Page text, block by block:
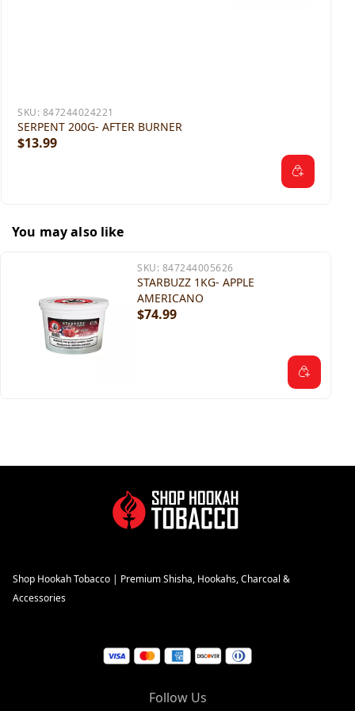
SKU: 847244024221
SERPENT 200G- AFTER BURNER
$13.99
You may also like
SKU: 847244005626
STARBUZZ 1KG- APPLE
AMERICANO
$74.99
Shop Hookah Tobacco | Premium Shisha, Hookahs, Charcoal &
Accessories
Follow Us